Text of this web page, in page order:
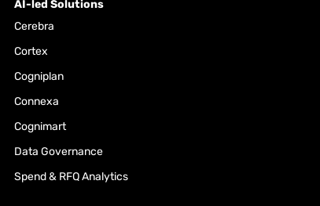
AI-led Solutions
Cerebra
Cortex
Cogniplan
Connexa
Cognimart
Data Governance
Spend & RFQ Analytics